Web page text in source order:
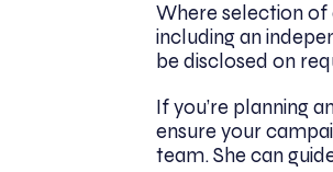
Where selection of
including an
be disclosed on
If you’re planning
ensure your
team. She can